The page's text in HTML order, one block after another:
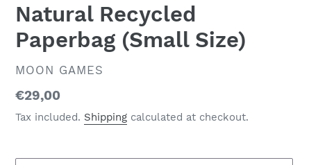
Natural Recycled
Paperbag (Small Size)
VENDOR
MOON GAMES
Regular
price
€29,00
Tax included. Shipping calculated at checkout.